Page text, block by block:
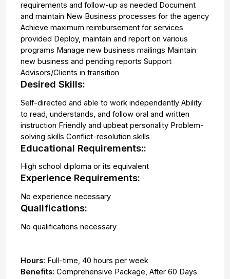
requirements and follow-up as needed Document
and maintain New Business processes for the agency
Achieve maximum reimbursement for services
provided Deploy, maintain and report on various
programs Manage new business mailings Maintain
new business and pending reports Support
Advisors/Clients in transition
Desired Skills:
Self-directed and able to work independently Ability
to read, understands, and follow oral and written
instruction Friendly and upbeat personality Problem-
solving skills Conflict-resolution skills
Educational Requirements::
High school diploma or its equivalent
Experience Requirements:
No experience necessary
Qualifications:
No qualifications necessary
Hours: Full-time,40 hours per week
Benefits: Comprehensive Package, After 60 Days